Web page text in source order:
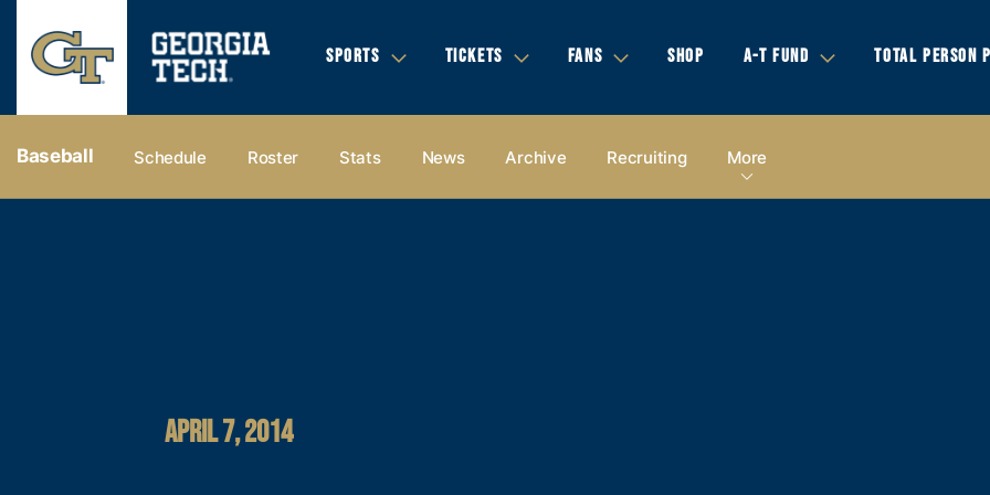
SPORTS TICKETS FANS SHOP A-T FUND TOTAL PERSON
Baseball Schedule Roster Stats News Archive Recruiting More
APRIL 7, 2014